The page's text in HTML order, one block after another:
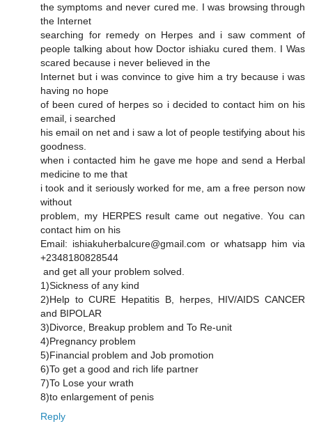
the symptoms and never cured me. I was browsing through
the Internet
searching for remedy on Herpes and i saw comment of
people talking about how Doctor ishiaku cured them. I Was
scared because i never believed in the
Internet but i was convince to give him a try because i was
having no hope
of been cured of herpes so i decided to contact him on his
email, i searched
his email on net and i saw a lot of people testifying about his
goodness.
when i contacted him he gave me hope and send a Herbal
medicine to me that
i took and it seriously worked for me, am a free person now
without
problem, my HERPES result came out negative. You can
contact him on his
Email: ishiakuherbalcure@gmail.com or whatsapp him via
+2348180828544
and get all your problem solved.
1)Sickness of any kind
2)Help to CURE Hepatitis B, herpes, HIV/AIDS CANCER
and BIPOLAR
3)Divorce, Breakup problem and To Re-unit
4)Pregnancy problem
5)Financial problem and Job promotion
6)To get a good and rich life partner
7)To Lose your wrath
8)to enlargement of penis
Reply